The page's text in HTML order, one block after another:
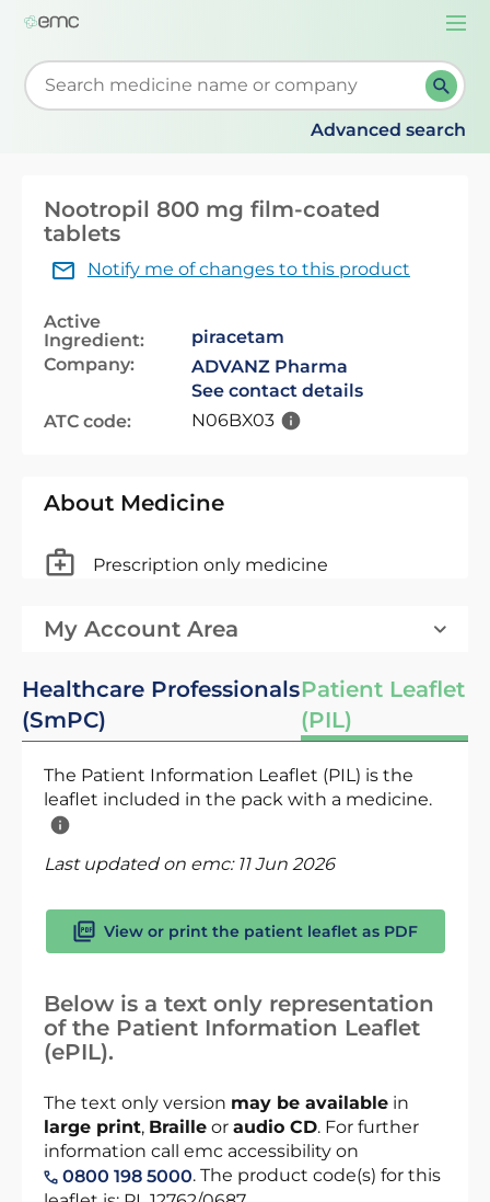
Start typing to retrieve search suggestions. When
Advanced search
Nootropil 800 mg film-coated
tablets
Notify me of changes to this product
Active
Ingredient:
piracetam
Company:
ADVANZ Pharma
See contact details
ATC code:
N06BX03
About Medicine
Prescription only medicine
My Account Area
Healthcare Professionals
(SmPC)
Patient Leaflet
(PIL)
The Patient Information Leaflet (PIL) is the
leaflet included in the pack with a medicine.
Last updated on emc: 11 Jun 2026
View or print the patient leaflet as PDF
Below is a text only representation
of the Patient Information Leaflet
(ePIL).
The text only version may be available in
large print, Braille or audio CD. For further
information call emc accessibility on
0800 198 5000. The product code(s) for this